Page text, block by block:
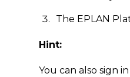
The EPLAN
Hint:
You can also sign